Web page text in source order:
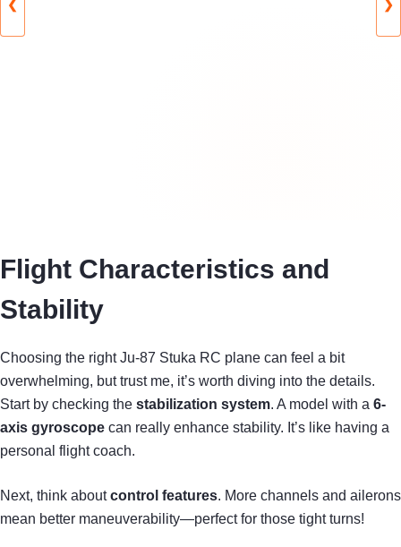
❮ ❯
Flight Characteristics and
Stability
Choosing the right Ju-87 Stuka RC plane can feel a bit
overwhelming, but trust me, it’s worth diving into the details.
Start by checking the stabilization system. A model with a 6-
axis gyroscope can really enhance stability. It’s like having a
personal flight coach.
Next, think aboutcontrol features. More channels and ailerons
mean better maneuverability—perfect for those tight turns!